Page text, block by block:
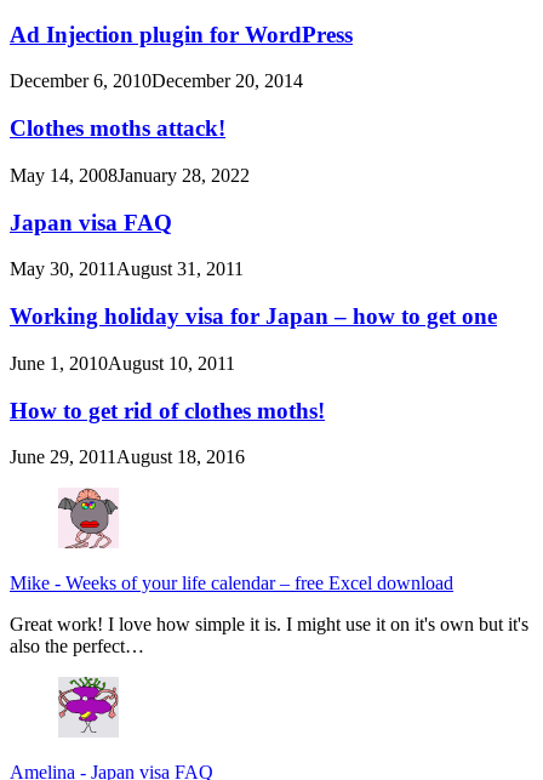
Ad Injection plugin for WordPress
December 6, 2010December 20, 2014
Clothes moths attack!
May 14, 2008January 28, 2022
Japan visa FAQ
May 30, 2011 August 31, 2011
Working holiday visa for Japan – how to get one
June 1, 2010August 10, 2011
How to get rid of clothes moths!
June 29, 2011 August 18, 2016
Mike - Weeks of your life calendar – free Excel download
Great work! I love how simple it is. I might use it on it's own but it's
also the perfect…
Amelina - Japan visa FAQ